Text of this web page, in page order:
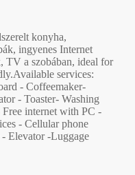
konyha,
ingyenes Internet
TV a szobában, ideal for
services:
- Coffeemaker-
- Toaster- Washing
internet with PC -
- Cellular phone
Elevator -Luggage